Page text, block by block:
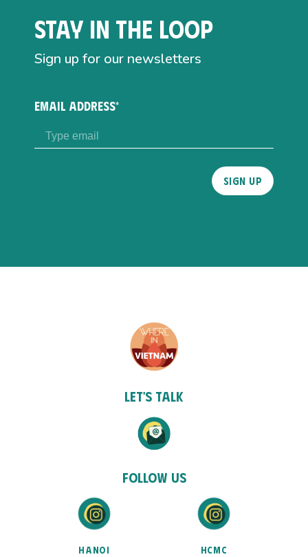
Stay in the loop
Sign up for our newsletters
EMAIL ADDRESS*
Let's talk
Follow Us
HANOI HCMC